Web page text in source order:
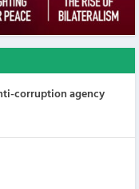
corruption agency